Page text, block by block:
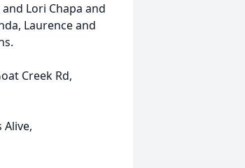
Lori Chapa and
Laurence and
Creek Rd,